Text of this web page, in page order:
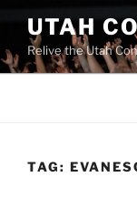
UTAH
Relive the Utah
TAG: